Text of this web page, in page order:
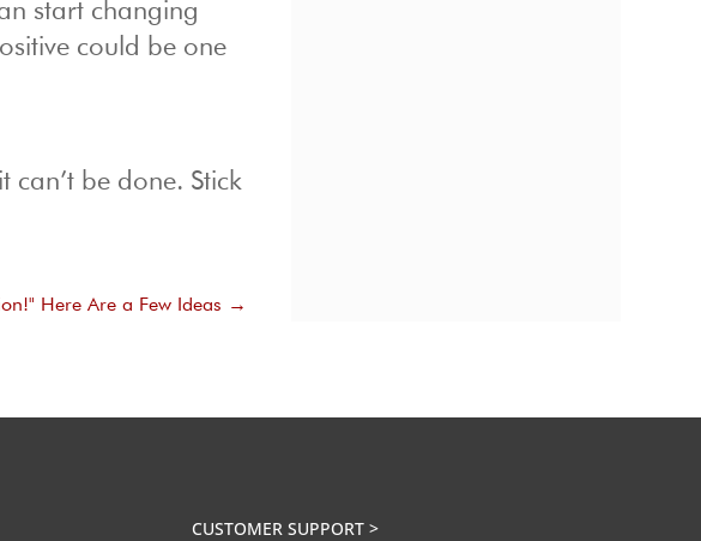
start changing
could be one
can’t be done. Stick
Here Are a Few Ideas →
CUSTOMER SUPPORT >